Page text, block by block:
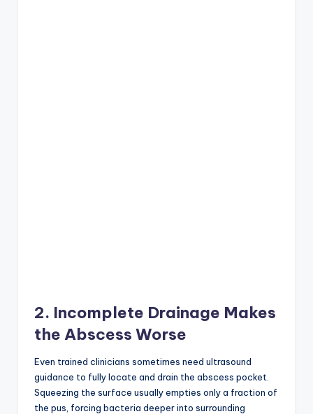
2. Incomplete Drainage Makes
the Abscess Worse
Even trained clinicians sometimes need ultrasound
guidance to fully locate and drain the abscess pocket.
Squeezing the surface usually empties only a fraction of
the pus, forcing bacteria deeper into surrounding